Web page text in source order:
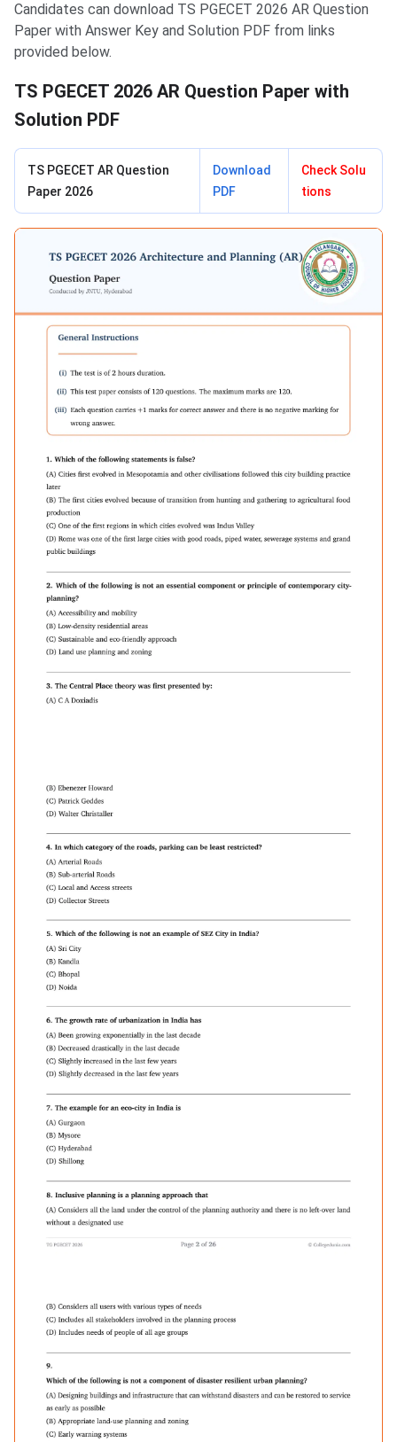
Candidates can download TS PGECET 2026 AR Question
Paper with Answer Key and Solution PDF from links
provided below.
TS PGECET 2026 AR Question Paper with
Solution PDF
TS PGECET AR Question
Paper 2026
Download
PDF
Check Solu
tions